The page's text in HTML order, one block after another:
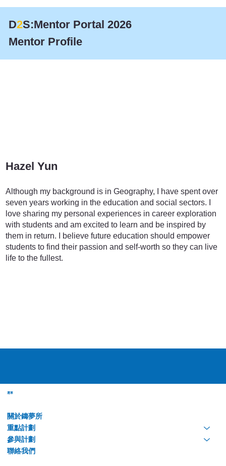
D2S:Mentor Portal 2026
Mentor Profile
Hazel Yun
Although my background is in Geography, I have spent over
seven years working in the education and social sectors. I
love sharing my personal experiences in career exploration
with students and am excited to learn and be inspired by
them in return. I believe future education should empower
students to find their passion and self-worth so they can live
life to the fullest.
選單
關於鑄夢所
重點計劃
參與計劃
聯絡我們